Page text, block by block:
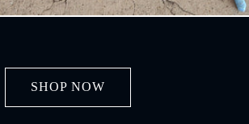
SHOP NOW